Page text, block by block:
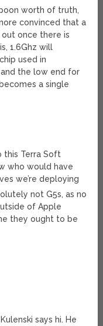
worth of truth,
convinced that a
once there is
1.6Ghz will
used in
the low end for
a single
this Terra Soft
who would have
we’re deploying
not G5s, as no
of Apple
they ought to be
says hi. He